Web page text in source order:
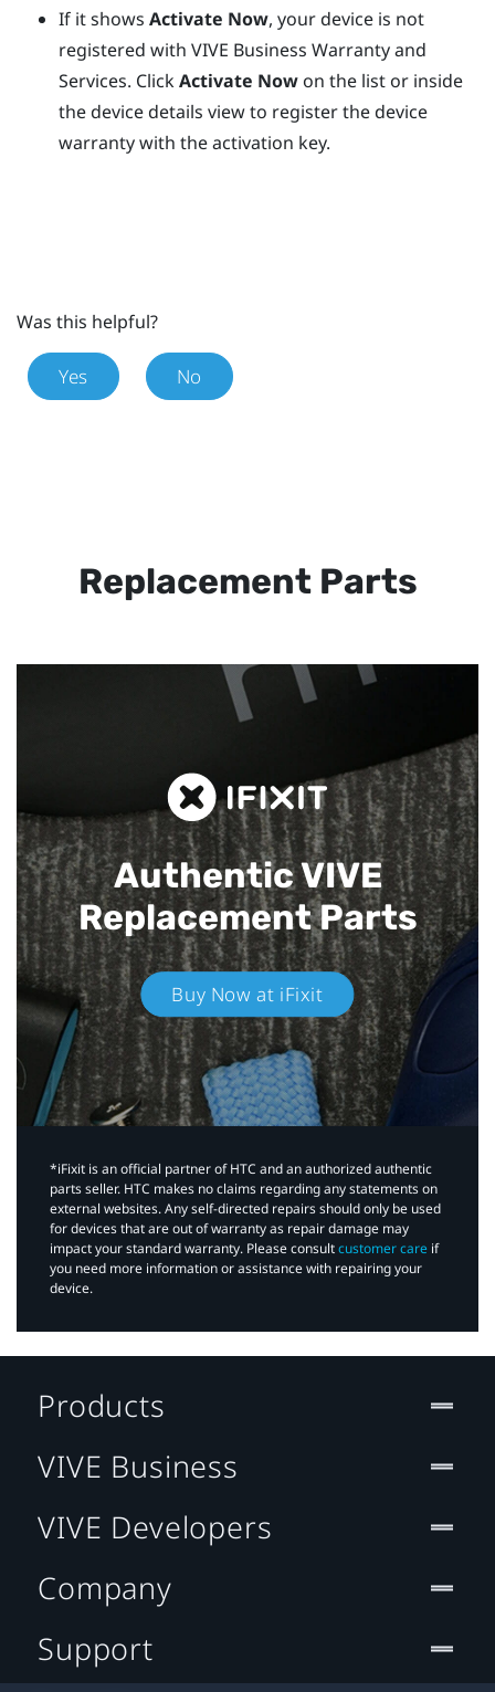
If it showsActivate Now, your device is not
registered withVIVE Business Warranty and
Services. ClickActivate Now on the list or inside
the device details view to register the device
warranty with the activation key.
Was this helpful?
Yes No
Replacement Parts
Authentic VIVE
Replacement Parts
Buy Now at iFixit
*iFixit is an official partner of HTC and an authorized authentic
parts seller. HTC makes no claims regarding any statements on
external websites. Any self-directed repairs should only be used
for devices that are out of warranty as repair damage may
impact your standard warranty. Please consultcustomer care if
you need more information or assistance with repairing your
device.
Products
VIVE Business
VIVE Developers
Company
Support